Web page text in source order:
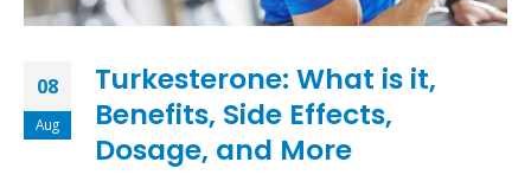
08
Aug
Turkesterone: What is it,
Benefits, Side Effects,
Dosage, and More